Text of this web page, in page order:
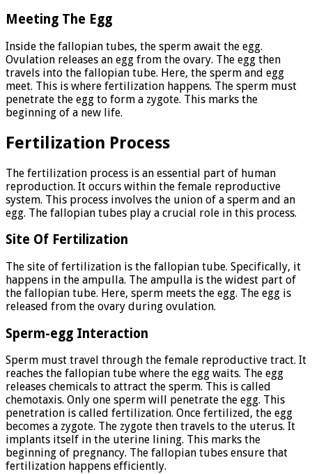
Meeting The Egg
Inside the fallopian tubes, the sperm await the egg.
Ovulation releases an egg from the ovary. The egg then
travels into the fallopian tube. Here, the sperm and egg
meet. This is where fertilization happens. The sperm must
penetrate the egg to form a zygote. This marks the
beginning of a new life.
Fertilization Process
The fertilization process is an essential part of human
reproduction. It occurs within the female reproductive
system. This process involves the union of a sperm and an
egg. The fallopian tubes play a crucial role in this process.
Site Of Fertilization
The site of fertilization is the fallopian tube. Specifically, it
happens in the ampulla. The ampulla is the widest part of
the fallopian tube. Here, sperm meets the egg. The egg is
released from the ovary during ovulation.
Sperm-egg Interaction
Sperm must travel through the female reproductive tract. It
reaches the fallopian tube where the egg waits. The egg
releases chemicals to attract the sperm. This is called
chemotaxis. Only one sperm will penetrate the egg. This
penetration is called fertilization. Once fertilized, the egg
becomes a zygote. The zygote then travels to the uterus. It
implants itself in the uterine lining. This marks the
beginning of pregnancy. The fallopian tubes ensure that
fertilization happens efficiently.